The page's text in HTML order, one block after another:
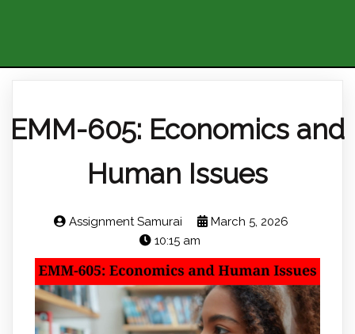
EMM-605: Economics and
Human Issues
Assignment Samurai
March 5, 2026
10:15 am